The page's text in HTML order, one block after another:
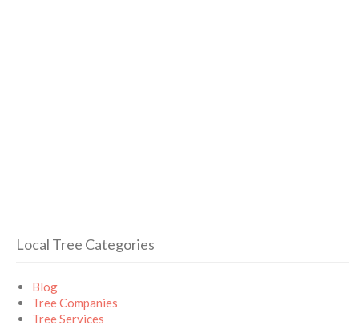
Local Tree Categories
Blog
Tree Companies
Tree Services